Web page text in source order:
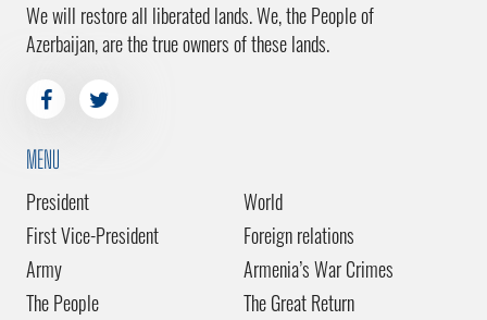
We will restore all liberated lands. We, the People of
Azerbaijan, are the true owners of these lands.
MENU
President
First Vice-President
Army
The People
World
Foreign relations
Armenia’s War Crimes
The Great Return